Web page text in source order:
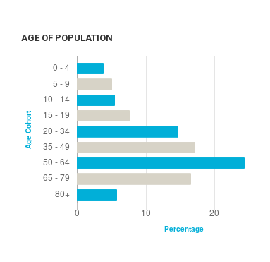
AGE OF POPULATION